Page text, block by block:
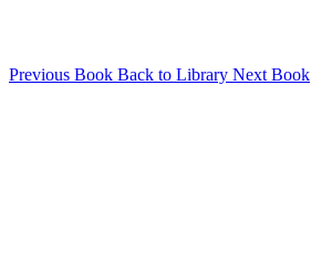
Previous Book Back to Library Next Book